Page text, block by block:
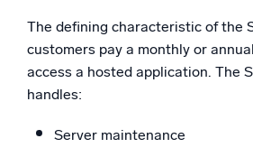
The defining characteristic of the
customers pay a monthly or
access a hosted application. The
handles:
Server maintenance